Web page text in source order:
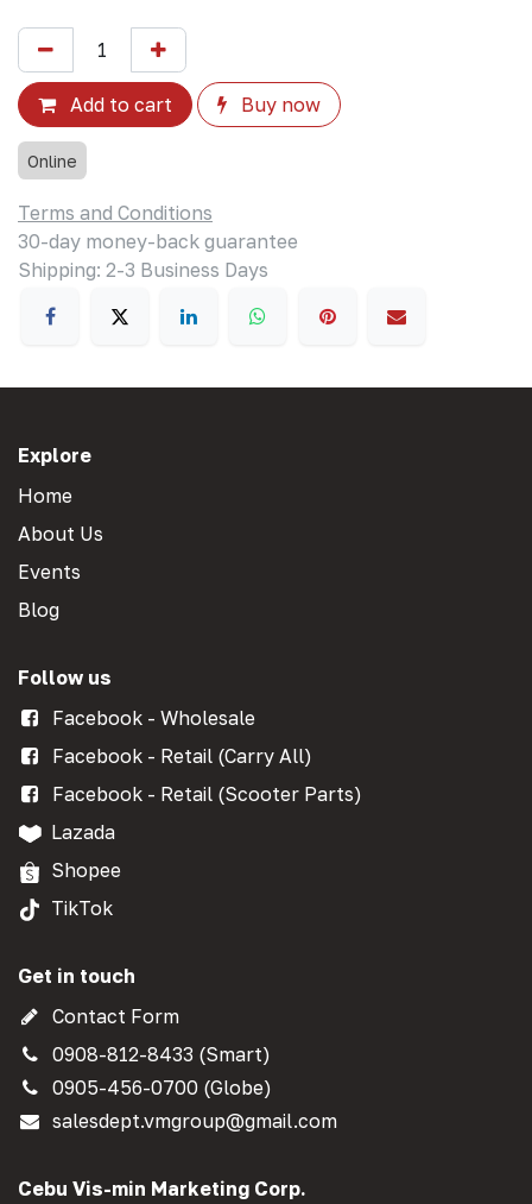
Add to cart Buy now
Online
Terms and Conditions
30-day money-back guarantee
Shipping: 2-3 Business Days
Explore
Home
About Us
Events
Blog
Follow us
Facebook - Wholesale
Facebook - Retail (Carry All)
Facebook - Retail (Scooter Parts)
Lazada
Shopee
TikTok
Get in touch
Contact Form
0908-812-8433 (Smart)
0905-456-0700 (Globe)
salesdept.vmgroup@gmail.com
Cebu Vis-min Marketing Corp.